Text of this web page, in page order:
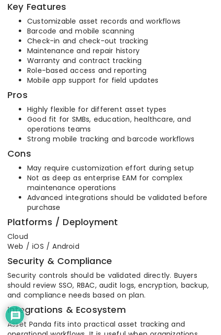
Key Features
Customizable asset records and workflows
Barcode and mobile scanning
Check-in and check-out tracking
Maintenance and repair history
Warranty and contract tracking
Role-based access and reporting
Mobile app support for field updates
Pros
Highly flexible for different asset types
Good fit for SMBs, education, healthcare, and
operations teams
Strong mobile tracking and barcode workflows
Cons
May require customization effort during setup
Not as deep as enterprise EAM for complex
maintenance operations
Advanced integrations should be validated before
purchase
Platforms / Deployment
Cloud
Web / iOS / Android
Security & Compliance
Security controls should be validated directly. Buyers
should review SSO, RBAC, audit logs, encryption, backup,
and compliance needs based on plan.
Integrations & Ecosystem
Asset Panda fits into practical asset tracking and